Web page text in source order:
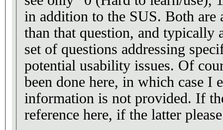
in addition to the SUS. Both are
than that question, and typically
set of questions addressing
potential usability issues. Of
been done here, in which case I
information is not provided. If
reference here, if the latter